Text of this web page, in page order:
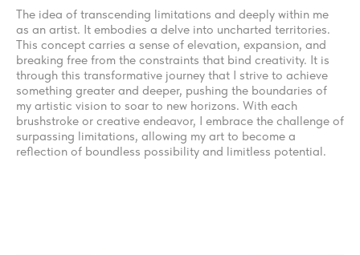
The idea of transcending limitations and deeply within me
as an artist. It embodies a delve into uncharted territories.
This concept carries a sense of elevation, expansion, and
breaking free from the constraints that bind creativity. It is
through this transformative journey that I strive to achieve
something greater and deeper, pushing the boundaries of
my artistic vision to soar to new horizons. With each
brushstroke or creative endeavor, I embrace the challenge of
surpassing limitations, allowing my art to become a
reflection of boundless possibility and limitless potential.